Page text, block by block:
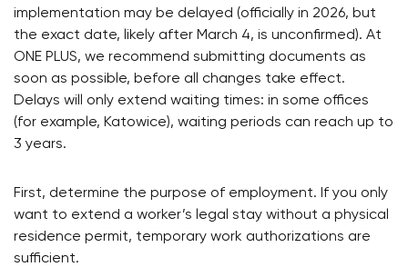
implementation may be delayed (officially in 2026, but
the exact date, likely after March 4, is unconfirmed). At
ONE PLUS, we recommend submitting documents as
soon as possible, before all changes take effect.
Delays will only extend waiting times: in some offices
(for example, Katowice), waiting periods can reach up to
3 years.
First, determine the purpose of employment. If you only
want to extend a worker’s legal stay without a physical
residence permit, temporary work authorizations are
sufficient.